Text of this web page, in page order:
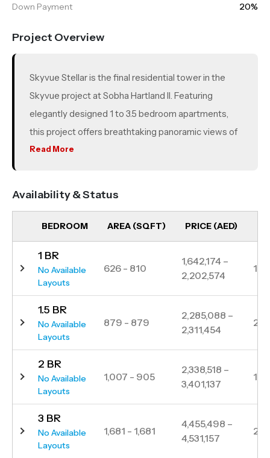
Down Payment
20%
Project Overview
Skyvue Stellar is the final residential tower in the
Skyvue project at Sobha Hartland II. Featuring
elegantly designed 1 to 3.5 bedroom apartments,
this project offers breathtaking panoramic views of
Downtown Dubai, the Dubai skyline, and the Ras Al
and dining options, Skyvue Stellar presents an
exceptional lifestyle in one of Dubai’s most sought-
after communities.
Strategically located, the tower ensures seamless
access to key destinations, including Downtown
Dubai, Business Bay, and Dubai International Airport,
all within minutes. Residents can enjoy the serenity
of nature while staying connected to the city’s
vibrant pulse.
Read More
Availability & Status
BEDROOM AREA (SQFT) PRICE (AED)
1 BR
No Available
Layouts
626 - 810
1,642,174 –
2,202,574
111
1.5 BR
No Available
Layouts
879 - 879
2,285,088 –
2,311,454
22
2 BR
No Available
Layouts
1,007 - 905
2,338,518 –
3,401,137
139
3 BR
No Available
Layouts
1,681 - 1,681
4,455,498 –
4,531,157
23